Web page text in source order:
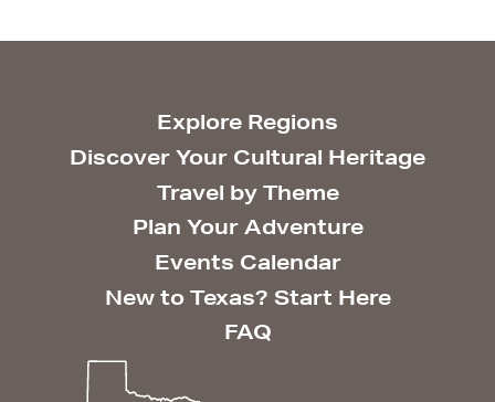
Explore Regions
Discover Your Cultural Heritage
Travel by Theme
Plan Your Adventure
Events Calendar
New to Texas? Start Here
FAQ